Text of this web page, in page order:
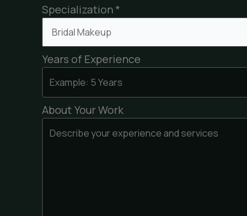
Specialization *
Years of Experience
About Your Work